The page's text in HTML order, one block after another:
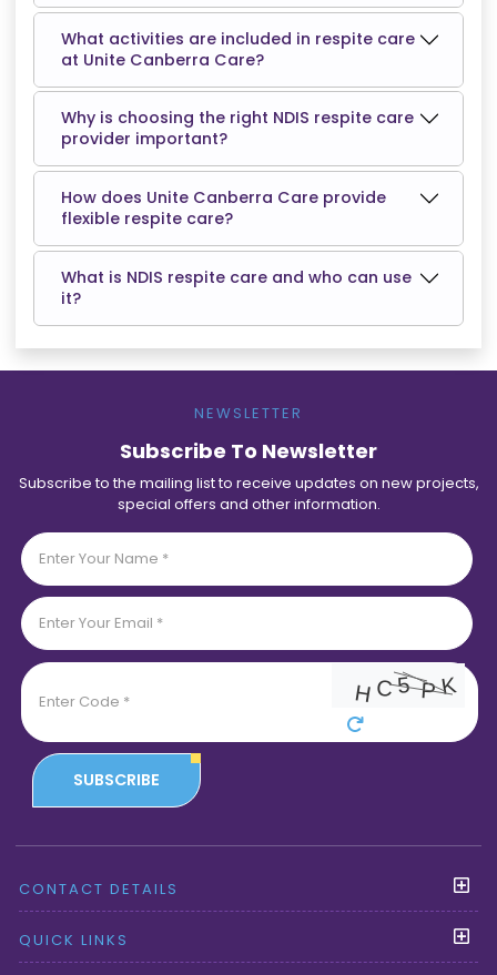
What activities are included in respite care
at Unite Canberra Care?
Why is choosing the right NDIS respite care
provider important?
How does Unite Canberra Care provide
flexible respite care?
What is NDIS respite care and who can use
it?
NEWSLETTER
Subscribe To Newsletter
Subscribe to the mailing list to receive updates on new projects,
special offers and other information.
SUBSCRIBE
CONTACT DETAILS
QUICK LINKS